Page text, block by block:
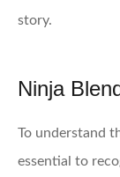
story.
Ninja
To understand
essential to